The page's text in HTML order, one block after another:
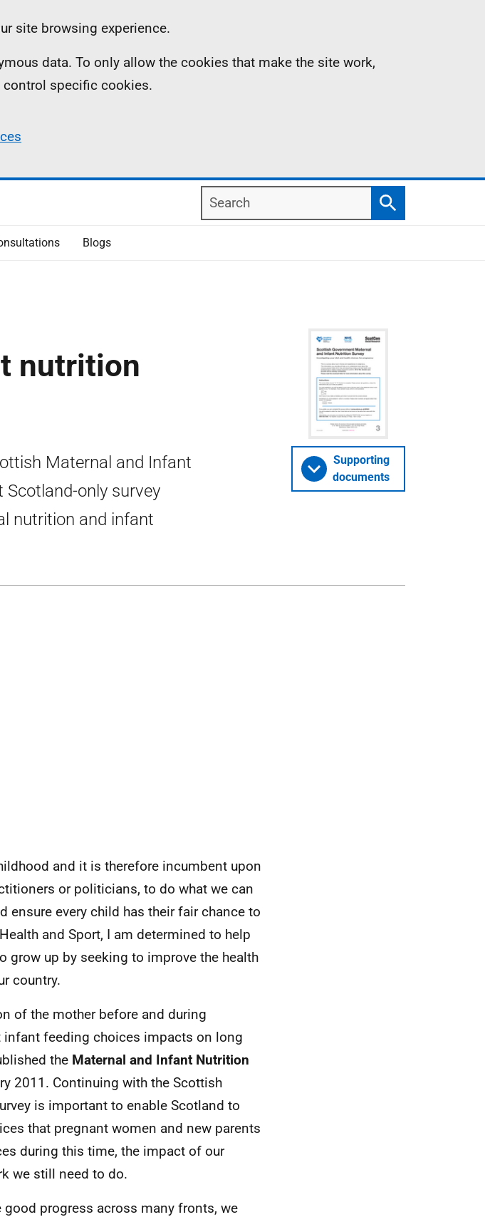
site browsing experience.
data. To only allow the cookies that make the site work,
control specific cookies.
Search
Search
Blogs
nutrition
Maternal and Infant
Scotland-only survey
nutrition and infant
Supporting
documents
and it is therefore incumbent upon
or politicians, to do what we can
ensure every child has their fair chance to
and Sport, I am determined to help
grow up by seeking to improve the health
country.
of the mother before and during
infant feeding choices impacts on long
the Maternal and Infant Nutrition
2011. Continuing with the Scottish
is important to enable Scotland to
that pregnant women and new parents
during this time, the impact of our
we still need to do.
progress across many fronts, we